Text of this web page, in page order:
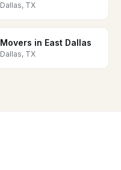
Dallas, TX
Movers in East Dallas
Dallas, TX